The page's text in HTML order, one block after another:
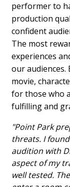
performer to
production
confident
The most
experiences
our audiences.
movie,
for those who
fulfilling and
"Point Park
threats. I
audition with
aspect of my
well tested.